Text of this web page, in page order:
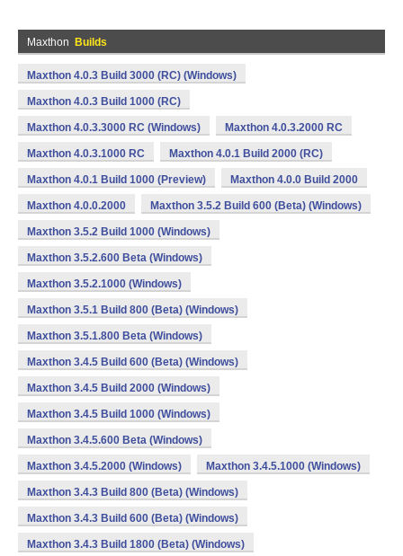
Maxthon Builds
Maxthon 4.0.3 Build 3000 (RC) (Windows)
Maxthon 4.0.3 Build 1000 (RC)
Maxthon 4.0.3.3000 RC (Windows) Maxthon 4.0.3.2000 RC
Maxthon 4.0.3.1000 RC Maxthon 4.0.1 Build 2000 (RC)
Maxthon 4.0.1 Build 1000 (Preview) Maxthon 4.0.0 Build 2000
Maxthon 4.0.0.2000 Maxthon 3.5.2 Build 600 (Beta) (Windows)
Maxthon 3.5.2 Build 1000 (Windows)
Maxthon 3.5.2.600 Beta (Windows)
Maxthon 3.5.2.1000 (Windows)
Maxthon 3.5.1 Build 800 (Beta) (Windows)
Maxthon 3.5.1.800 Beta (Windows)
Maxthon 3.4.5 Build 600 (Beta) (Windows)
Maxthon 3.4.5 Build 2000 (Windows)
Maxthon 3.4.5 Build 1000 (Windows)
Maxthon 3.4.5.600 Beta (Windows)
Maxthon 3.4.5.2000 (Windows) Maxthon 3.4.5.1000 (Windows)
Maxthon 3.4.3 Build 800 (Beta) (Windows)
Maxthon 3.4.3 Build 600 (Beta) (Windows)
Maxthon 3.4.3 Build 1800 (Beta) (Windows)